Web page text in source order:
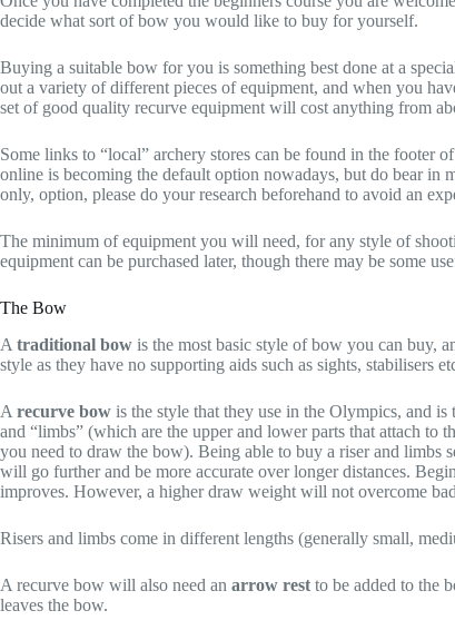
decide what sort of bow you would like to buy for yourself.
Buying a suitable bow for you is something best done at a
out a variety of different pieces of equipment, and when you
set of good quality recurve equipment will cost anything from
Some links to “local” archery stores can be found in the footer
online is becoming the default option nowadays, but do bear
only, option, please do your research beforehand to avoid an
The minimum of equipment you will need, for any style of
equipment can be purchased later, though there may be some
The Bow
A traditional bow is the most basic style of bow you can buy,
style as they have no supporting aids such as sights, stabilisers
A recurve bow is the style that they use in the Olympics, and
and “limbs” (which are the upper and lower parts that attach
you need to draw the bow). Being able to buy a riser and limbs
will go further and be more accurate over longer distances.
improves. However, a higher draw weight will not overcome
Risers and limbs come in different lengths (generally small,
A recurve bow will also need an arrow rest to be added to the
leaves the bow.